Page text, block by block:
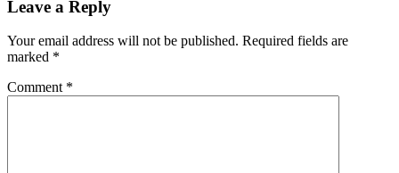
Leave a Reply
Your email address will not be published. Required fields are
marked *
Comment *